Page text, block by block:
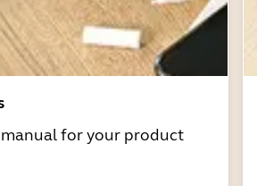
for your product